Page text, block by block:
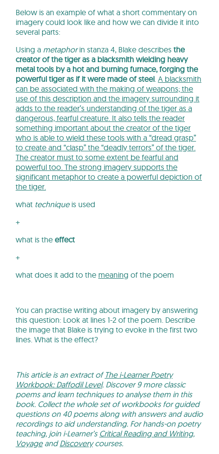
Below is an example of what a short commentary on
imagery could look like and how we can divide it into
several parts:
Using a metaphorin stanza 4, Blake describes the
creator of the tiger as a blacksmith wielding heavy
metal tools by a hot and burning furnace, forging the
powerful tiger as if it were made of steel A blacksmith
can be associated with the making of weapons; the
use of this description and the imagery surrounding it
adds to the reader’s understanding of the tiger as a
dangerous, fearful creature. It also tells the reader
something important about the creator of the tiger
who is able to wield these tools with a “dread grasp”
to create and “clasp” the “deadly terrors” of the tiger.
The creator must to some extent be fearful and
powerful too. The strong imagery supports the
significant metaphor to create a powerful depiction of
the tiger.
what technique is used
+
what is the effect
+
what does it add to the meaning of the poem
You can practise writing about imagery by answering
this question: Look at lines 1-2 of the poem. Describe
the image that Blake is trying to evoke in the first two
lines. What is the effect?
This article is an extract of The i-Learner Poetry
Workbook: Daffodil Level. Discover 9 more classic
poems and learn techniques to analyse them in this
book. Collect the whole set of workbooks for guided
questions on 40 poems along with answers and audio
recordings to aid understanding. For hands-on poetry
teaching, join i-Learner’s Critical Reading and Writing,
VoyageandDiscoverycourses.